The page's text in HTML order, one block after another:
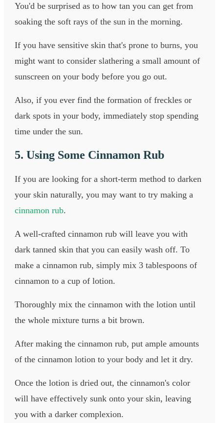
You'd be surprised as to how tan you can get from
soaking the soft rays of the sun in the morning.
If you have sensitive skin that's prone to burns, you
might want to consider slathering a small amount of
sunscreen on your body before you go out.
Also, if you ever find the formation of freckles or
dark spots in your body, immediately stop spending
time under the sun.
5. Using Some Cinnamon Rub
If you are looking for a short-term method to darken
your skin naturally, you may want to try making a
cinnamon rub.
A well-crafted cinnamon rub will leave you with
dark tanned skin that you can easily wash off. To
make a cinnamon rub, simply mix 3 tablespoons of
cinnamon to a cup of lotion.
Thoroughly mix the cinnamon with the lotion until
the whole mixture turns a bit brown.
After making the cinnamon rub, put ample amounts
of the cinnamon lotion to your body and let it dry.
Once the lotion is dried out, the cinnamon's color
will have effectively sunk onto your skin, leaving
you with a darker complexion.